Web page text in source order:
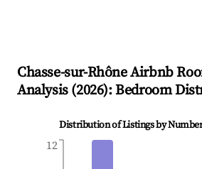
Chasse-sur-RhôneAirbnb
Analysis (2026): Bedroom
Distribution of Listings by
12